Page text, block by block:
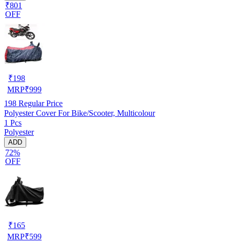
₹801
OFF
₹198
MRP₹999
198 Regular Price
Polyester Cover For Bike/Scooter, Multicolour
1 Pcs
Polyester
ADD
72%
OFF
₹165
MRP₹599